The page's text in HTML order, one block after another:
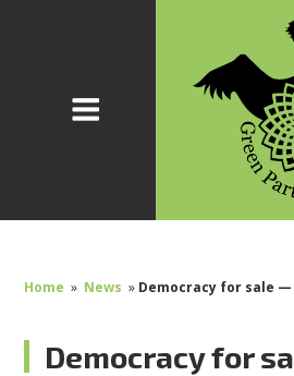
Home » News » Democracy for sale —
Democracy for